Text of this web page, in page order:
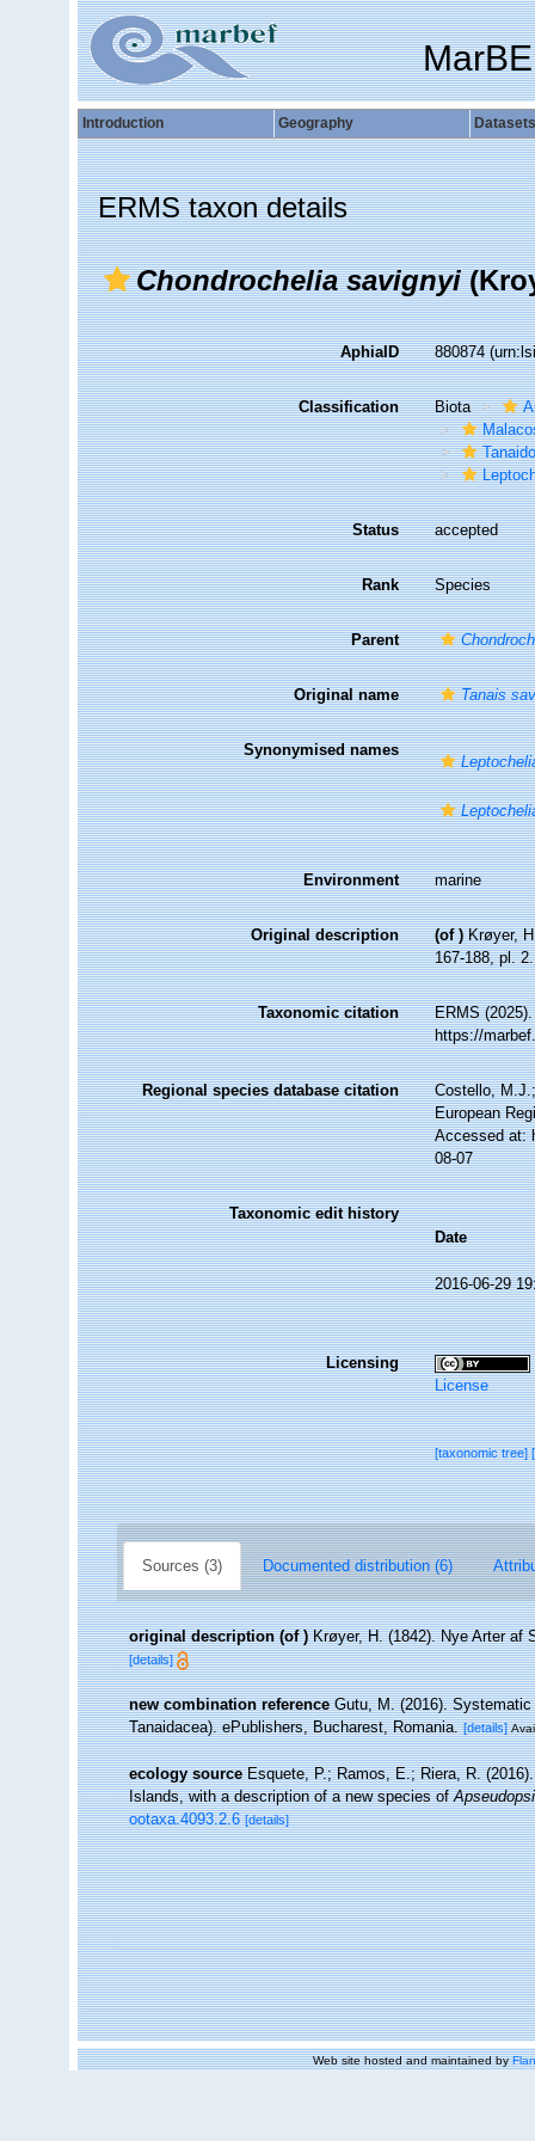
Introduction Geography Datasets
ERMS taxon details
Chondrochelia savignyi
AphiaID 880874
Classification Biota
Status accepted
Rank Species
Parent
Original name Tanais
Synonymised names
Environment marine
Original description (of ) Krøyer,
167-188, pl. 2.
Taxonomic citation
ERMS
https://
Regional species database citation
Costello,
European
Accessed at:
08-07
Taxonomic edit history
Date
2016-06-29
Licensing
License
[taxonomic tree]
Sources (3) Documented distribution (6)
original description (of ) Krøyer, H. (1842). Nye Arter af
[details]
new combination reference Gutu, M. (2016).
Tanaidacea). ePublishers, Bucharest, Romania.[details]
ecology source Esquete, P.; Ramos, E.; Riera, R.
Islands, with a description of a new species of
ootaxa.4093.2.6 [details]
Web site hosted and maintained by